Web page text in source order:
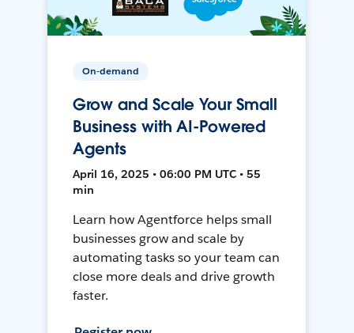
On-demand
Grow and Scale Your Small
Business with AI-Powered
Agents
April 16, 2025 • 06:00 PM UTC • 55
min
Learn how Agentforce helps small
businesses grow and scale by
automating tasks so your team can
close more deals and drive growth
faster.